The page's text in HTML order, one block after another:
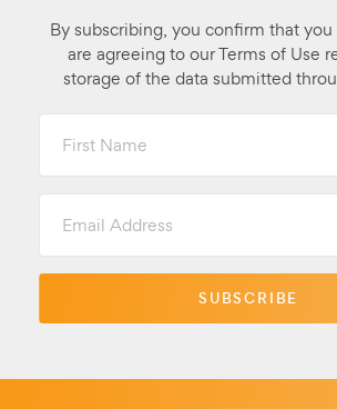
By subscribing, you confirm that
are agreeing to our Terms of Use
storage of the data submitted
Name
Address